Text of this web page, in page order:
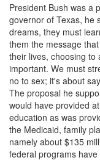
President Bush was a
governor of Texas, he
dreams, they must
them the message
their lives, choosing to
important. We must
no to sex; it's about
The proposal he
would have provided
education as was
the Medicaid, family
namely about $135
federal programs